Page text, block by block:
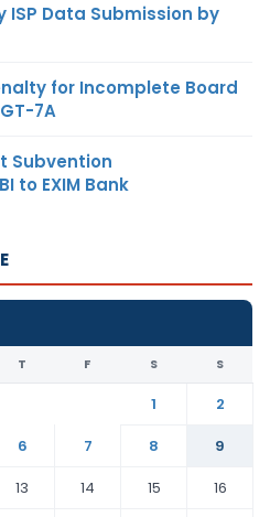
ISP Data Submission by
for Incomplete Board
7A
Subvention
to EXIM Bank
T F S S
1
2
6 7 8
9
13 14 15
16